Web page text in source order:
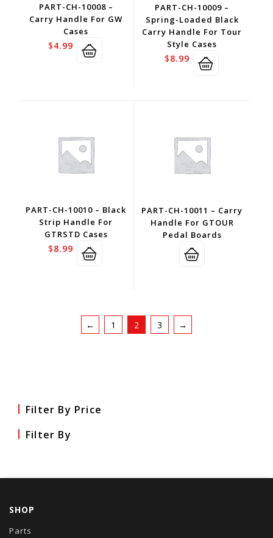
PART-CH-10008 –
Carry Handle For GW
Cases
$4.99
PART-CH-10009 –
Spring-Loaded Black
Carry Handle For Tour
Style Cases
$8.99
PART-CH-10010 – Black
Strip Handle For
GTRSTD Cases
$8.99
PART-CH-10011 – Carry
Handle For GTOUR
Pedal Boards
← 1 2 3 →
Filter By Price
Filter By
SHOP
Parts